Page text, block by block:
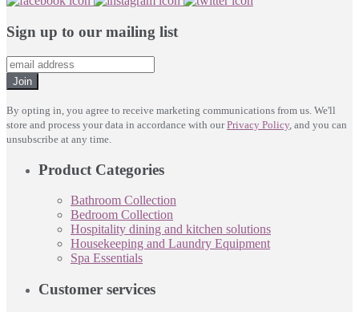
Sign up to our mailing list
Join
By opting in, you agree to receive marketing communications from us. We'll
store and process your data in accordance with ourPrivacy Policy, and you can
unsubscribe at any time.
Product Categories
Bathroom Collection
Bedroom Collection
Hospitality dining and kitchen solutions
Housekeeping and Laundry Equipment
Spa Essentials
Customer services